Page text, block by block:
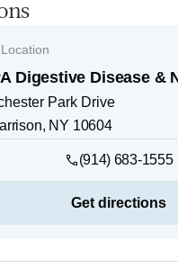
Digestive Disease &
Park Drive
, NY 10604
(914) 683-1555
Get directions